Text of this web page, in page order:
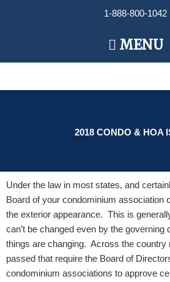
1-888-800-1042
Main
Menu
MENU
2018 CONDO & HOA
Under the law in most states, and
Board of your condominium association
the exterior appearance. This is
can’t be changed even by the
things are changing. Across the country
passed that require the Board of
condominium associations to approve